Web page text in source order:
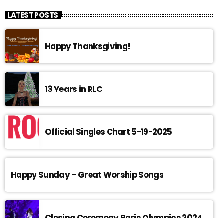
LATEST POSTS
Happy Thanksgiving!
13 Years in RLC
Official Singles Chart 5-19-2025
Happy Sunday – Great Worship Songs